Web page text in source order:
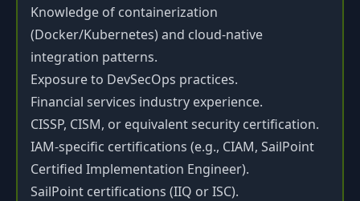
Knowledge of containerization
(Docker/Kubernetes) and cloud-native
integration patterns.
Exposure to DevSecOps practices.
Financial services industry experience.
CISSP, CISM, or equivalent security certification.
IAM-specific certifications (e.g., CIAM, SailPoint
Certified Implementation Engineer).
SailPoint certifications (IIQ or ISC).